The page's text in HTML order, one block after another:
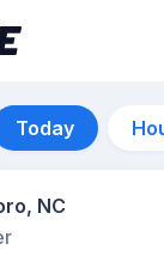
Today
NC